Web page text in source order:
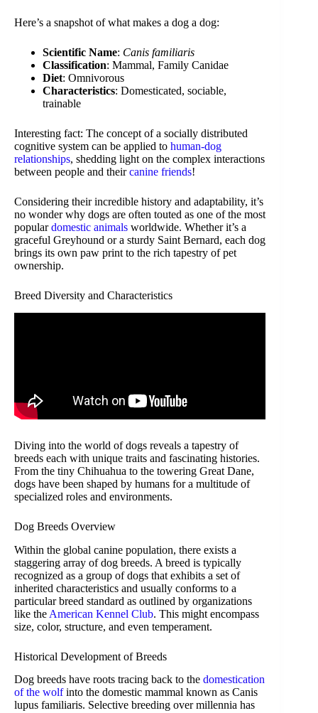
Here’s a snapshot of what makes a dog a dog:
Scientific Name: Canis familiaris
Classification: Mammal, Family Canidae
Diet: Omnivorous
Characteristics: Domesticated, sociable,
trainable
Interesting fact: The concept of a socially distributed
cognitive system can be applied to human-dog
relationships, shedding light on the complex interactions
between people and theircanine friends!
Considering their incredible history and adaptability, it’s
no wonder why dogs are often touted as one of the most
populardomestic animals worldwide. Whether it’s a
graceful Greyhound or a sturdy Saint Bernard, each dog
brings its own paw print to the rich tapestry of pet
ownership.
Breed Diversity and Characteristics
Diving into the world of dogs reveals a tapestry of
breeds each with unique traits and fascinating histories.
From the tiny Chihuahua to the towering Great Dane,
dogs have been shaped by humans for a multitude of
specialized roles and environments.
Dog Breeds Overview
Within the global canine population, there exists a
staggering array of dog breeds. A breed is typically
recognized as a group of dogs that exhibits a set of
inherited characteristics and usually conforms to a
particular breed standard as outlined by organizations
like the American Kennel Club. This might encompass
size, color, structure, and even temperament.
Historical Development of Breeds
Dog breeds have roots tracing back to the domestication
of the wolfinto the domestic mammal known as Canis
lupus familiaris. Selective breeding over millennia has